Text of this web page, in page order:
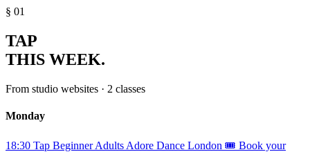
§ 01
TAP
THIS WEEK.
From studio websites · 2 classes
Monday
18:30 Tap Beginner Adults Adore Dance London 🎟️ Book your